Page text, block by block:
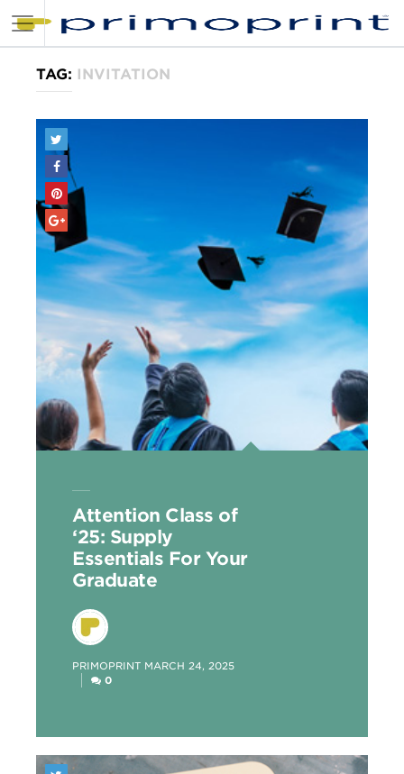
TAG: INVITATION
Attention Class of
‘25: Supply
Essentials For Your
Graduate
POSTED
PRIMOPRINT MARCH 24, 2025
0